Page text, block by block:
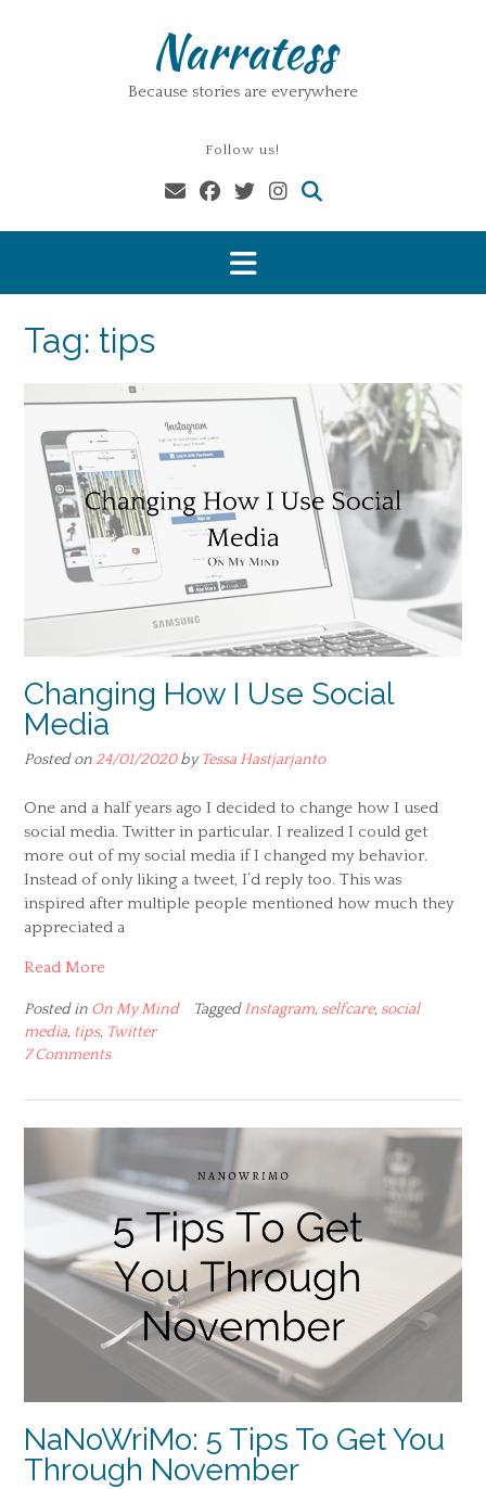
Narratess
Because stories are everywhere
Follow us!
Tag: tips
Changing How I Use Social
Media
Posted on 24/01/2020byTessa Hastjarjanto
One and a half years ago I decided to change how I used
social media. Twitter in particular. I realized I could get
more out of my social media if I changed my behavior.
Instead of only liking a tweet, I’d reply too. This was
inspired after multiple people mentioned how much they
appreciated a
Read More
Posted in On My Mind TaggedInstagram, selfcare, social
media, tips, Twitter
7 Comments
NaNoWriMo: 5 Tips To Get You
Through November